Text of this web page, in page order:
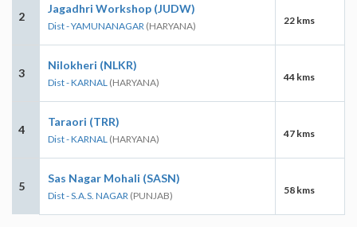
2
Jagadhri Workshop (JUDW)
Dist - YAMUNANAGAR (HARYANA) 22 kms
3
Nilokheri (NLKR)
Dist - KARNAL (HARYANA) 44 kms
4
Taraori (TRR)
Dist - KARNAL (HARYANA) 47 kms
5
Sas Nagar Mohali (SASN)
Dist - S.A.S. NAGAR (PUNJAB) 58 kms